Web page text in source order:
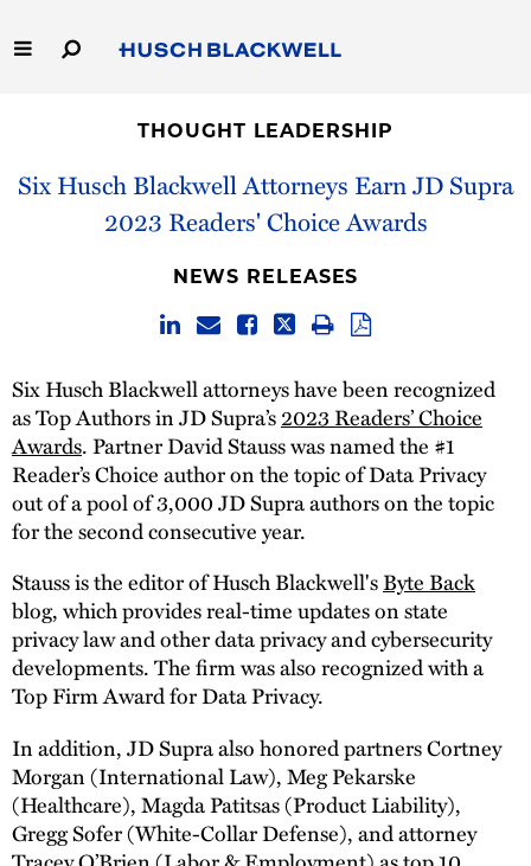
to
Main
Capabilities
THOUGHT LEADERSHIP
Six Husch Blackwell Attorneys Earn JD Supra
2023 Readers' Choice Awards
NEWS RELEASES
Six Husch Blackwell attorneys have been recognized
as Top Authors in JD Supra’s2023 Readers’ Choice
Awards. Partner David Stauss was named the #1
Reader’s Choice author on the topic of Data Privacy
out of a pool of 3,000 JD Supra authors on the topic
for the second consecutive year.
Stauss is the editor of Husch Blackwell'sByte Back
blog, which provides real-time updates on state
privacy law and other data privacy and cybersecurity
developments. The firm was also recognized with a
Top Firm Award for Data Privacy.
In addition, JD Supra also honored partners Cortney
Morgan (International Law), Meg Pekarske
(Healthcare), Magda Patitsas (Product Liability),
Gregg Sofer (White-Collar Defense), and attorney